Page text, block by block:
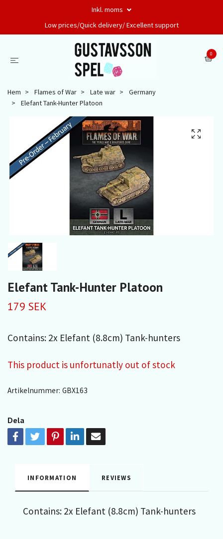
Inkl. moms
Low prices/Quick delivery/ Excellent support
0
Hem Flames of War Late war
Germany
Elefant Tank-Hunter Platoon
Elefant Tank-Hunter Platoon
179 SEK
Contains: 2x Elefant (8.8cm) Tank-hunters
This product is unfortunatly out of stock
Artikelnummer: GBX163
Dela
INFORMATION REVIEWS
Contains: 2x Elefant (8.8cm) Tank-hunters